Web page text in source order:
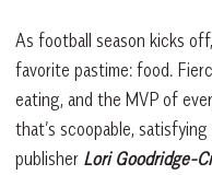
As football season kicks
favorite pastime: food.
eating, and the MVP of
that’s scoopable,
publisher Lori Goodridge-